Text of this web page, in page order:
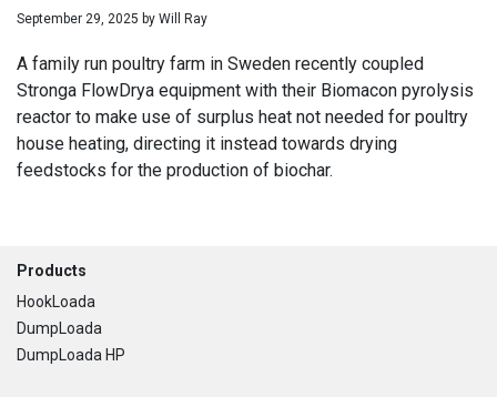
September 29, 2025 by Will Ray
A family run poultry farm in Sweden recently coupled
Stronga FlowDrya equipment with their Biomacon pyrolysis
reactor to make use of surplus heat not needed for poultry
house heating, directing it instead towards drying
feedstocks for the production of biochar.
Footer
Products
HookLoada
DumpLoada
DumpLoada HP